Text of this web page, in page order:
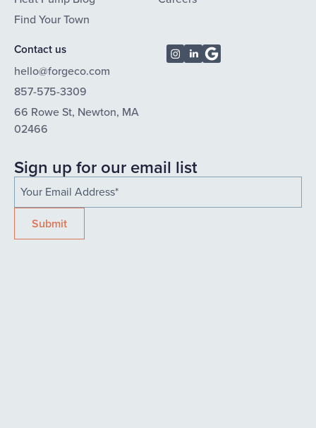
Find Your Town
Contact us
hello@forgeco.com
857-575-3309
66 Rowe St, Newton, MA
02466
Sign up for our email list